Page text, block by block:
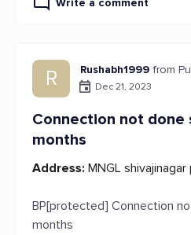
Write a comment
R Rushabh1999 from
Dec 21, 2023
Connection not done
months
Address: MNGL shivajinagar
BP[protected] Connection
months